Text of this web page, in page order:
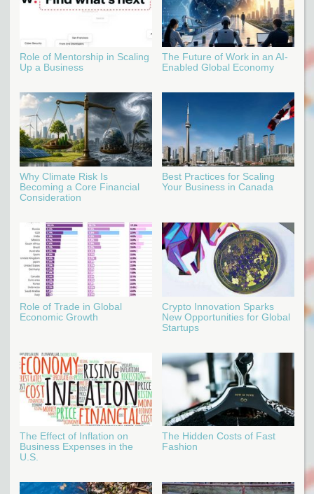
Role of Mentorship in Scaling
Up a Business
The Future of Work in an AI-
Enabled Global Economy
Why Climate Risk Is
Becoming a Core Financial
Consideration
Best Practices for Scaling
Your Business in Canada
Role of Trade in Global
Economic Growth
Crypto Innovation Sparks
New Opportunities for Global
Startups
The Effect of Inflation on
Business Expenses in the
U.S.
The Hidden Costs of Fast
Fashion